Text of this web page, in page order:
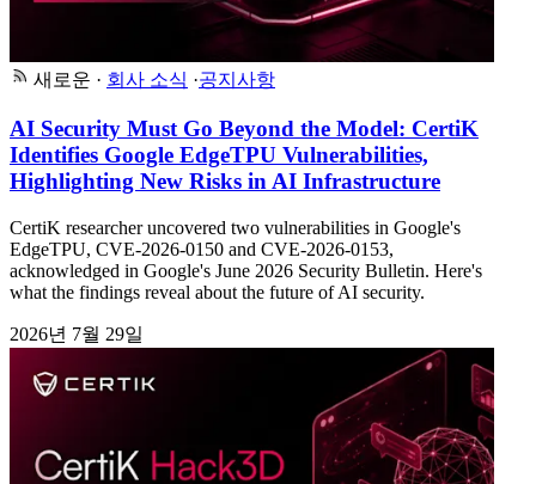
새로운 · 회사 소식 ·공지사항
AI Security Must Go Beyond the Model: CertiK
Identifies Google EdgeTPU Vulnerabilities,
Highlighting New Risks in AI Infrastructure
CertiK researcher uncovered two vulnerabilities in Google's
EdgeTPU, CVE-2026-0150 and CVE-2026-0153,
acknowledged in Google's June 2026 Security Bulletin. Here's
what the findings reveal about the future of AI security.
2026년 7월 29일